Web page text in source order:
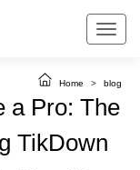
Home > blog
a Pro: The
TikDown